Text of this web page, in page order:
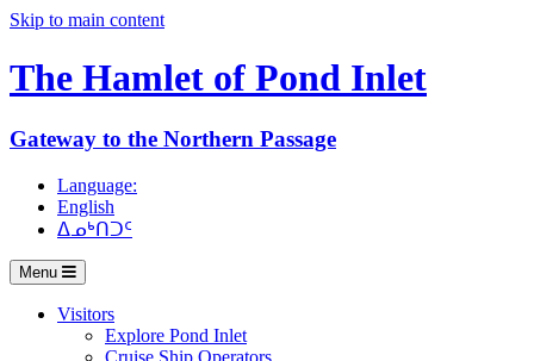
Skip to main content
The Hamlet of Pond Inlet
Gateway to the Northern Passage
Language:
English
ᐃᓄᒃᑎᑐᑦ
Menu
Visitors
Explore Pond Inlet
Cruise Ship Operators